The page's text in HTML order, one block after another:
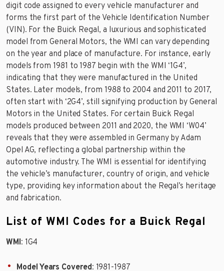
digit code assigned to every vehicle manufacturer and
forms the first part of the Vehicle Identification Number
(VIN). For the Buick Regal, a luxurious and sophisticated
model from General Motors, the WMI can vary depending
on the year and place of manufacture. For instance, early
models from 1981 to 1987 begin with the WMI ‘1G4’,
indicating that they were manufactured in the United
States. Later models, from 1988 to 2004 and 2011 to 2017,
often start with ‘2G4’, still signifying production by General
Motors in the United States. For certain Buick Regal
models produced between 2011 and 2020, the WMI ‘W04’
reveals that they were assembled in Germany by Adam
Opel AG, reflecting a global partnership within the
automotive industry. The WMI is essential for identifying
the vehicle’s manufacturer, country of origin, and vehicle
type, providing key information about the Regal’s heritage
and fabrication.
List of WMI Codes for a Buick Regal
WMI: 1G4
Model Years Covered: 1981-1987